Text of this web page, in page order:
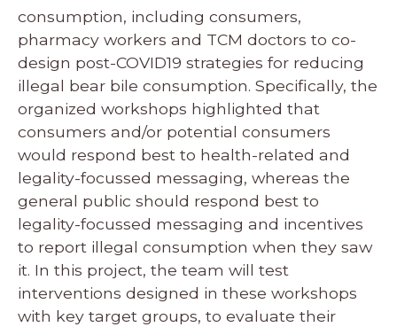
consumption, including consumers,
pharmacy workers and TCM doctors to co-
design post-COVID19 strategies for reducing
illegal bear bile consumption. Specifically, the
organized workshops highlighted that
consumers and/or potential consumers
would respond best to health-related and
legality-focussed messaging, whereas the
general public should respond best to
legality-focussed messaging and incentives
to report illegal consumption when they saw
it. In this project, the team will test
interventions designed in these workshops
with key target groups, to evaluate their